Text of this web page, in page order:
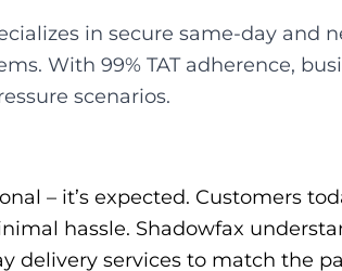
in secure same-day and
With 99% TAT adherence,
scenarios.
– it’s expected. Customers
hassle. Shadowfax
delivery services to match the